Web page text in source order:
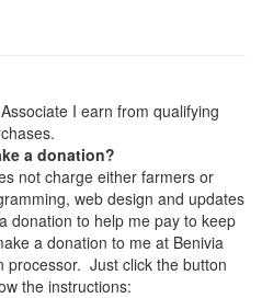
I earn from qualifying
a donation?
not charge either farmers or
web design and updates
donation to help me pay to keep
a donation to me at Benivia
processor. Just click the button
the instructions: